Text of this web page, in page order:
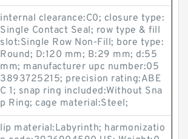
internal clearance:C0; closure type:
Single Contact Seal; row type & fill
slot:Single Row Non-Fill; bore type:
Round; D:120 mm; B:29 mm; d:55
mm; manufacturer upc number:05
3893725215; precision rating:ABE
C 1; snap ring included:Without Sna
p Ring; cage material:Steel;
lip material:Labyrinth; harmonizatio